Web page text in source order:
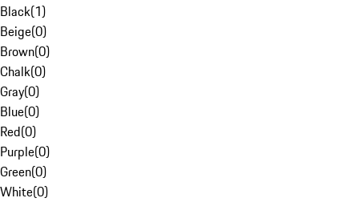
Black(1)
Beige(0)
Brown(0)
Chalk(0)
Gray(0)
Blue(0)
Red(0)
Purple(0)
Green(0)
White(0)